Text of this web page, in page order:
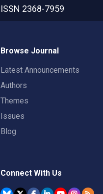
ISSN 2368-7959
Browse Journal
Latest Announcements
Authors
Themes
Issues
Blog
Connect With Us